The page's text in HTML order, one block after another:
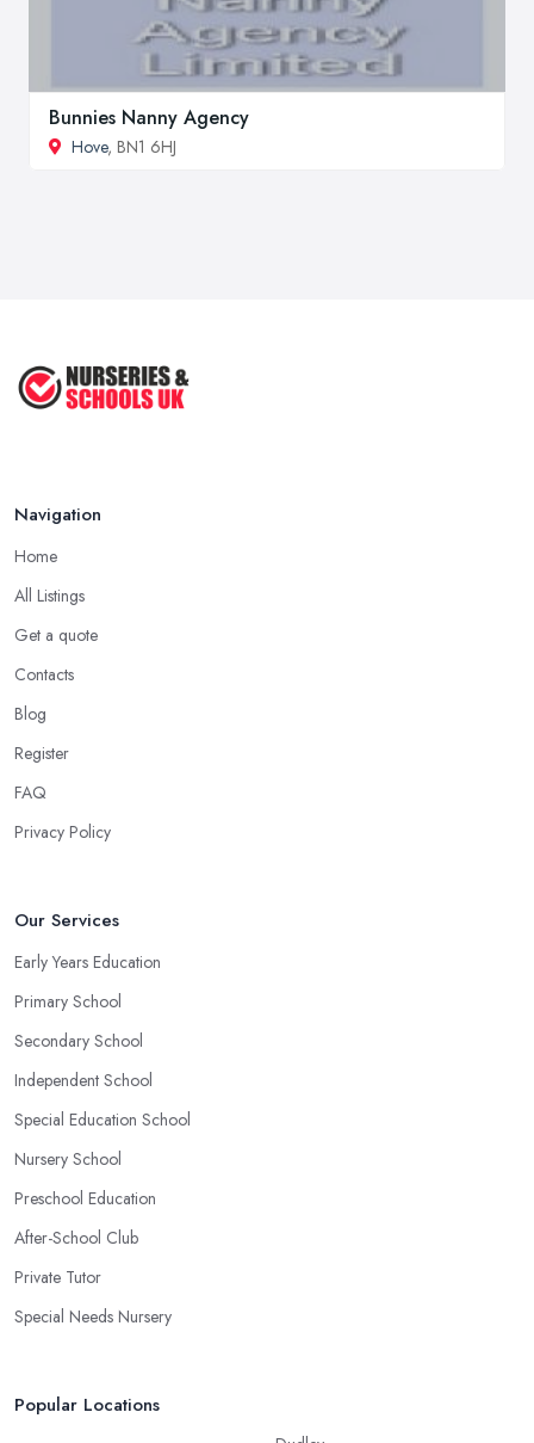
Bunnies Nanny Agency
Hove, BN1 6HJ
Navigation
Home
All Listings
Get a quote
Contacts
Blog
Register
FAQ
Privacy Policy
Our Services
Early Years Education
Primary School
Secondary School
Independent School
Special Education School
Nursery School
Preschool Education
After-School Club
Private Tutor
Special Needs Nursery
Popular Locations